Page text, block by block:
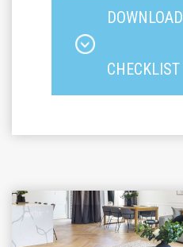
DOWNLOAD
CHECKLIST